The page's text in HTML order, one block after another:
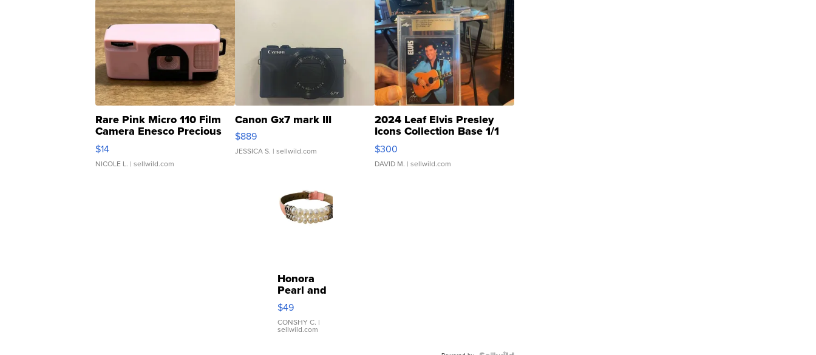
Rare Pink Micro 110 Film
Camera Enesco Precious
Moments TD4
$14
NICOLE L. | sellwild.com
Canon Gx7 mark III
$889
JESSICA S. | sellwild.com
2024 Leaf Elvis Presley
Icons Collection Base 1/1
SSP Clear ...
$300
DAVID M. | sellwild.com
Honora
Pearl and
Pink
Leather
Bracelet
Adjustable
$49
CONSHY C. |
sellwild.com